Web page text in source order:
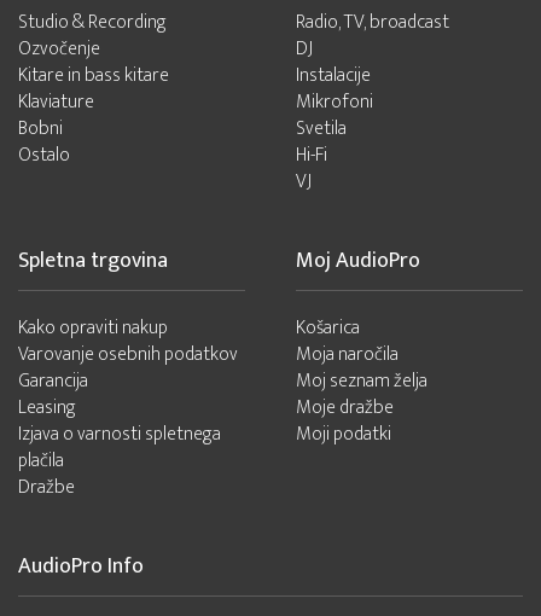
Studio & Recording
Ozvočenje
Kitare in bass kitare
Klaviature
Bobni
Ostalo
Radio, TV, broadcast
DJ
Instalacije
Mikrofoni
Svetila
Hi-Fi
VJ
Spletna trgovina
Kako opraviti nakup
Varovanje osebnih podatkov
Garancija
Leasing
Izjava o varnosti spletnega
plačila
Dražbe
Moj AudioPro
Košarica
Moja naročila
Moj seznam želja
Moje dražbe
Moji podatki
AudioPro Info